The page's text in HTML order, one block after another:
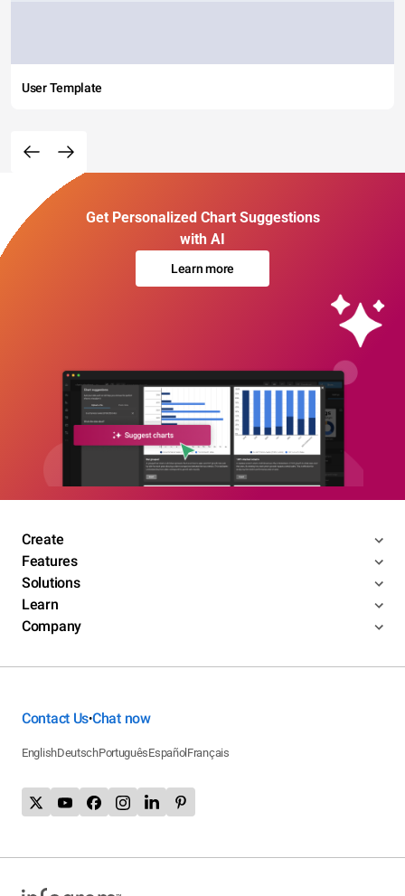
User Template
Get Personalized Chart Suggestions
with AI
Learn more
Create
Features
Solutions
Learn
Company
Contact Us•Chat now
EnglishDeutschPortuguêsEspañol Français